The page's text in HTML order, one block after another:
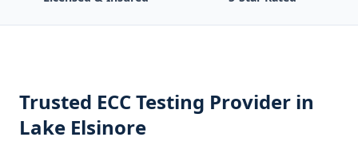
Trusted ECC Testing Provider in
Lake Elsinore